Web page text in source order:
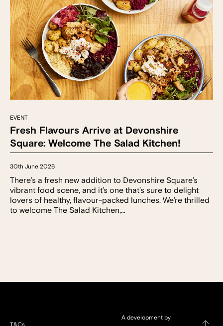
EVENT
Fresh Flavours Arrive at Devonshire
Square: Welcome The Salad Kitchen!
30th June 2026
There’s a fresh new addition to Devonshire Square’s
vibrant food scene, and it’s one that’s sure to delight
lovers of healthy, flavour-packed lunches. We’re thrilled
to welcome The Salad Kitchen,…
A development by